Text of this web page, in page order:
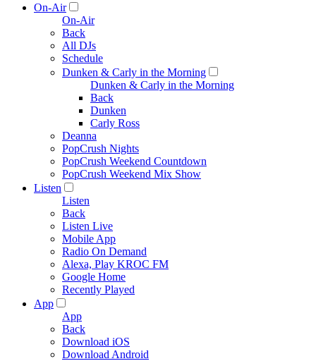
On-Air
On-Air
Back
All DJs
Schedule
Dunken & Carly in the Morning
Dunken & Carly in the Morning
Back
Dunken
Carly Ross
Deanna
PopCrush Nights
PopCrush Weekend Countdown
PopCrush Weekend Mix Show
Listen
Listen
Back
Listen Live
Mobile App
Radio On Demand
Alexa, Play KROC FM
Google Home
Recently Played
App
App
Back
Download iOS
Download Android